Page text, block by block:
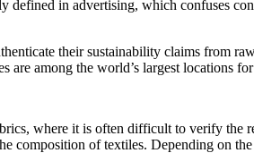
defined in advertising, which confuses
their sustainability claims from
among the world’s largest locations
where it is often difficult to verify the
of textiles. Depending on